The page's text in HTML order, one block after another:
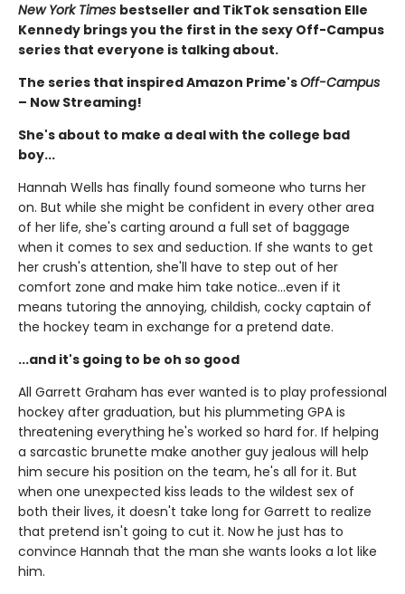
New York Times bestseller and TikTok sensation Elle
Kennedy brings you the first in the sexy Off-Campus
series that everyone is talking about.
The series that inspired Amazon Prime'sOff-Campus
– Now Streaming!
She's about to make a deal with the college bad
boy...
Hannah Wells has finally found someone who turns her
on. But while she might be confident in every other area
of her life, she's carting around a full set of baggage
when it comes to sex and seduction. If she wants to get
her crush's attention, she'll have to step out of her
comfort zone and make him take notice...even if it
means tutoring the annoying, childish, cocky captain of
the hockey team in exchange for a pretend date.
...and it's going to be oh so good
All Garrett Graham has ever wanted is to play professional
hockey after graduation, but his plummeting GPA is
threatening everything he's worked so hard for. If helping
a sarcastic brunette make another guy jealous will help
him secure his position on the team, he's all for it. But
when one unexpected kiss leads to the wildest sex of
both their lives, it doesn't take long for Garrett to realize
that pretend isn't going to cut it. Now he just has to
convince Hannah that the man she wants looks a lot like
him.